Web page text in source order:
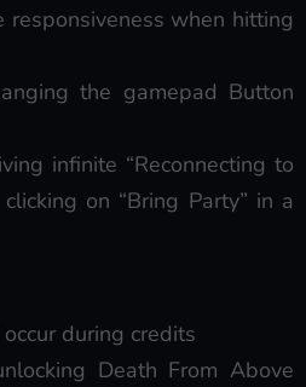
responsiveness when hitting
the gamepad Button
infinite “Reconnecting to
on “Bring Party” in a
during credits
Death From Above